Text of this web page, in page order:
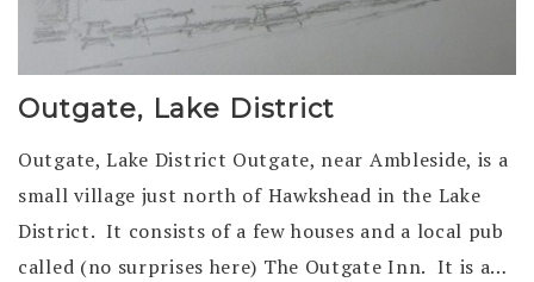
Outgate, Lake District
Outgate, Lake District Outgate, near Ambleside, is a
small village just north of Hawkshead in the Lake
District. It consists of a few houses and a local pub
called (no surprises here) The Outgate Inn. It is a…